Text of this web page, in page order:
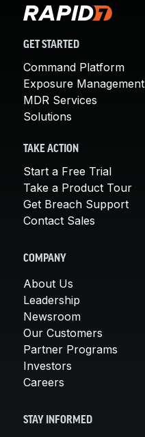
GET STARTED
Command Platform
Exposure Management
MDR Services
Solutions
TAKE ACTION
Start a Free Trial
Take a Product Tour
Get Breach Support
Contact Sales
COMPANY
About Us
Leadership
Newsroom
Our Customers
Partner Programs
Investors
Careers
STAY INFORMED